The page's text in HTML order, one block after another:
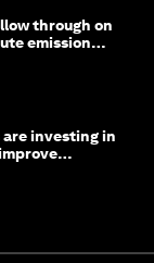
through on
emission
are investing in